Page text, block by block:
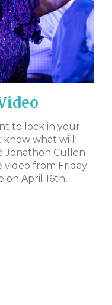
to lock in your
know what will!
Jonathon Cullen
from Friday
on April 16th,